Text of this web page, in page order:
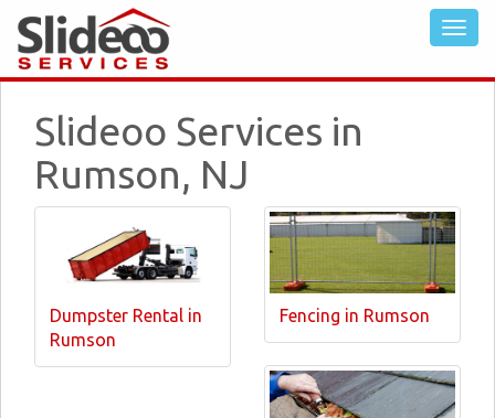
Slideoo Services in
Rumson, NJ
Dumpster Rental in
Rumson
Fencing in Rumson